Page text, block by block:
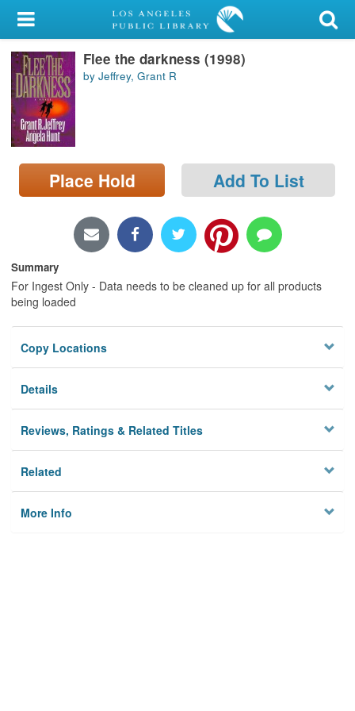
My Account
Library Card
Sign In
Search
Locations/Hours (external
page)
Flee the darkness (1998)
by Jeffrey, Grant R
Place Hold Add To List
Summary
For Ingest Only - Data needs to be cleaned up for all products
being loaded
Copy Locations
Details
Reviews, Ratings & Related Titles
Related
More Info